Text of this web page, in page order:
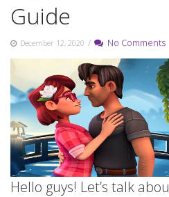
Guide
December 12, 2020 / No Comments
Hello guys! Let’s talk